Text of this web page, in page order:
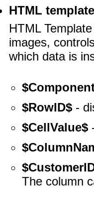
HTML template
HTML
images,
which data is
$RowID$ -
$CellValue$
The column